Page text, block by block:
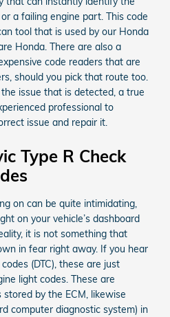
a failing engine part. This code
tool that is used by our Honda
Honda. There are also a
code readers that are
should you pick that route too.
issue that is detected, a true
professional to
issue and repair it.
Type R Check
on can be quite intimidating,
on your vehicle’s dashboard
it is not something that
in fear right away. If you hear
(DTC), these are just
light codes. These are
by the ECM, likewise
computer diagnostic system) in